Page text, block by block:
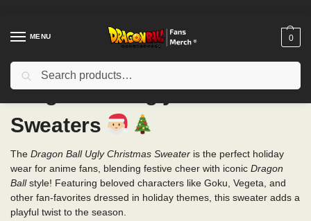
MENU 0
Dragon Ball Ugly Christmas
Sweaters
The Dragon Ball Ugly Christmas Sweater is the perfect holiday
wear for anime fans, blending festive cheer with iconic Dragon
Ballstyle! Featuring beloved characters like Goku, Vegeta, and
other fan-favorites dressed in holiday themes, this sweater adds a
playful twist to the season.